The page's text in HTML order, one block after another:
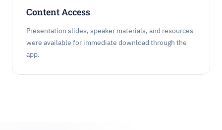
Content Access
Presentation slides, speaker materials, and resources
were available for immediate download through the
app.